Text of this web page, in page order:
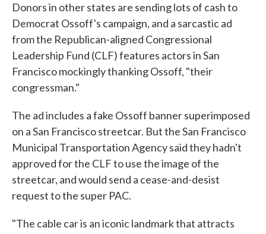
Donors in other states are sending lots of cash to
Democrat Ossoff's campaign, and a sarcastic ad
from the Republican-aligned Congressional
Leadership Fund (CLF) features actors in San
Francisco mockingly thanking Ossoff, "their
congressman."
The ad includes a fake Ossoff banner superimposed
on a San Francisco streetcar. But the San Francisco
Municipal Transportation Agency said they hadn't
approved for the CLF to use the image of the
streetcar, and would send a cease-and-desist
request to the super PAC.
"The cable car is an iconic landmark that attracts